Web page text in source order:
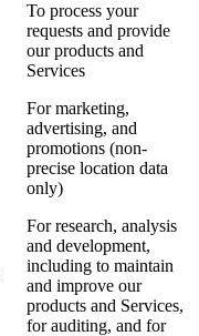
To process your
requests and provide
our products and
Services
For marketing,
advertising, and
promotions (non-
precise location data
only)
For research, analysis
and development,
including to maintain
and improve our
products and Services,
for auditing, and for